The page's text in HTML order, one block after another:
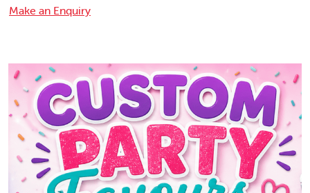
Make an Enquiry